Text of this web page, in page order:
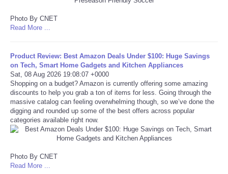
Internacionales
Negocios
Salud
Tecnologia
Tiempo
CATEGORIES
CARTOONS
Photo By CNET
Read More ...
Product Review: Best Amazon Deals Under $100: Huge Savings
on Tech, Smart Home Gadgets and Kitchen Appliances
Sat, 08 Aug 2026 19:08:07 +0000
Shopping on a budget? Amazon is currently offering some amazing
discounts to help you grab a ton of items for less. Going through the
massive catalog can feeling overwhelming though, so we’ve done the
digging and rounded up some of the best offers across popular
categories available right now.
Photo By CNET
Read More ...